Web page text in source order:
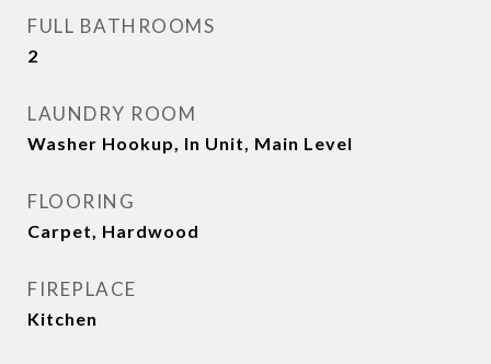
FULL BATHROOMS
2
LAUNDRY ROOM
Washer Hookup, In Unit, Main Level
FLOORING
Carpet, Hardwood
FIREPLACE
Kitchen